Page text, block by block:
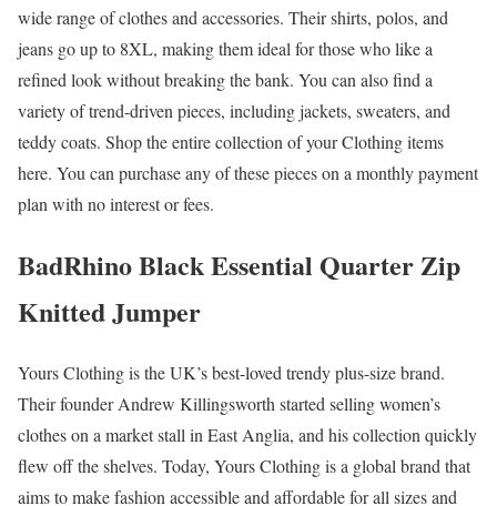
wide range of clothes and accessories. Their shirts, polos, and
jeans go up to 8XL, making them ideal for those who like a
refined look without breaking the bank. You can also find a
variety of trend-driven pieces, including jackets, sweaters, and
teddy coats. Shop the entire collection of your Clothing items
here. You can purchase any of these pieces on a monthly payment
plan with no interest or fees.
BadRhino Black Essential Quarter Zip
Knitted Jumper
Yours Clothing is the UK’s best-loved trendy plus-size brand.
Their founder Andrew Killingsworth started selling women’s
clothes on a market stall in East Anglia, and his collection quickly
flew off the shelves. Today, Yours Clothing is a global brand that
aims to make fashion accessible and affordable for all sizes and